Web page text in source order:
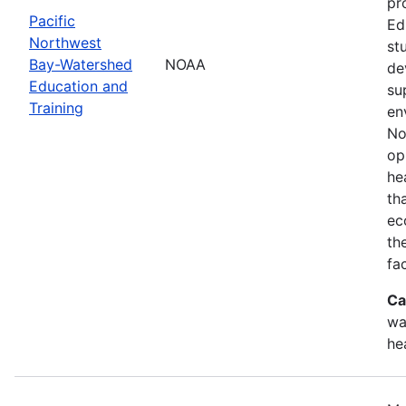
Pacific
Northwest
Bay-Watershed
Education and
Training
NOAA